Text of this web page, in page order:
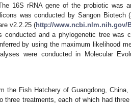
16S rRNA gene of the probiotic was
was conducted by Sangon Biotech
v2.2.25 (http://www.ncbi.nlm.nih.gov/
conducted and a phylogenetic tree was
by using the maximum likelihood
were conducted in Molecular
the Fish Hatchery of Guangdong, China,
treatments, each of which had